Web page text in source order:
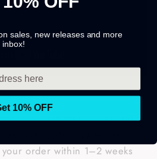
your order, it will be
order within 1–2 weeks
sales, new releases and more
inbox!
10% OFF